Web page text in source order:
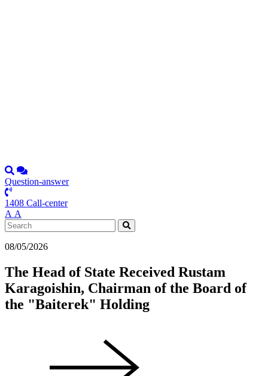
Question-answer
1408 Call-center
А А
08/05/2026
The Head of State Received Rustam
Karagoishin, Chairman of the Board of
the "Baiterek" Holding